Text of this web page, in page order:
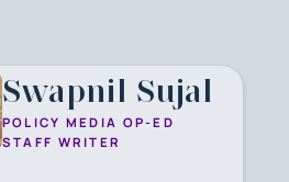
Swapnil Sujal
POLICY MEDIA OP-ED
STAFF WRITER